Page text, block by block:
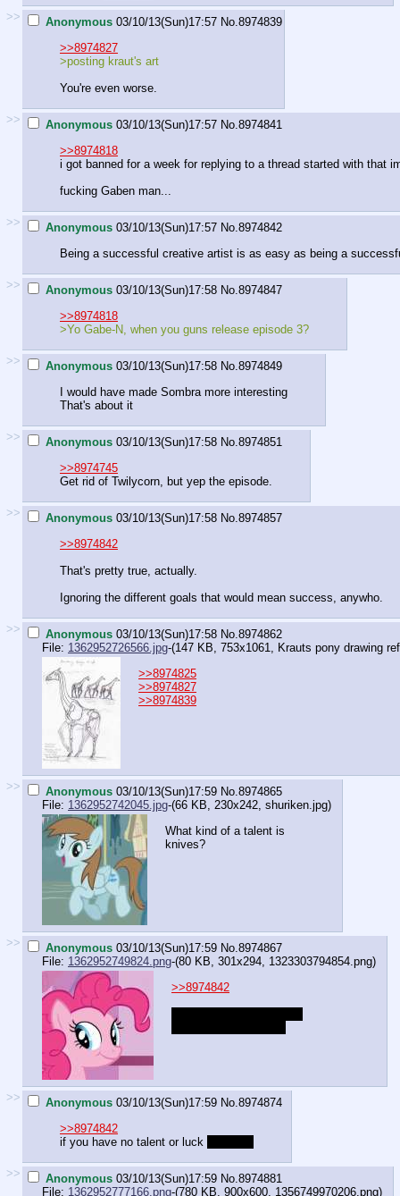
>> Anonymous 03/10/13(Sun)17:57 No.8974839
>>8974827
>posting kraut's art
You're even worse.
>> Anonymous 03/10/13(Sun)17:57 No.8974841
>>8974818
i got banned for a week for replying to a thread started with that
fucking Gaben man...
>> Anonymous 03/10/13(Sun)17:57 No.8974842
Being a successful creative artist is as easy as being a
>> Anonymous 03/10/13(Sun)17:58 No.8974847
>>8974818
>Yo Gabe-N, when you guns release episode 3?
>> Anonymous 03/10/13(Sun)17:58 No.8974849
I would have made Sombra more interesting
That's about it
>> Anonymous 03/10/13(Sun)17:58 No.8974851
>>8974745
Get rid of Twilycorn, but yep the episode.
>> Anonymous 03/10/13(Sun)17:58 No.8974857
>>8974842
That's pretty true, actually.
Ignoring the different goals that would mean success, anywho.
>> Anonymous 03/10/13(Sun)17:58 No.8974862
File: 1362952726566.jpg-(147 KB, 753x1061, Krauts pony drawing
>>8974825
>>8974827
>>8974839
>> Anonymous 03/10/13(Sun)17:59 No.8974865
File: 1362952742045.jpg-(66 KB, 230x242, shuriken.jpg)
What kind of a talent is
knives?
>> Anonymous 03/10/13(Sun)17:59 No.8974867
File: 1362952749824.png-(80 KB, 301x294, 1323303794854.png)
>>8974842
>> Anonymous 03/10/13(Sun)17:59 No.8974874
>>8974842
if you have no talent or luck
>> Anonymous 03/10/13(Sun)17:59 No.8974881
File: 1362952777166.png-(780 KB, 900x600, 1356749970206.png)